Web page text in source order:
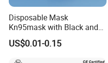
Disposable Mask
Kn95mask with Black and
Customised Color Factory
KN95 Face Mask Non-
US$0.01-0.15